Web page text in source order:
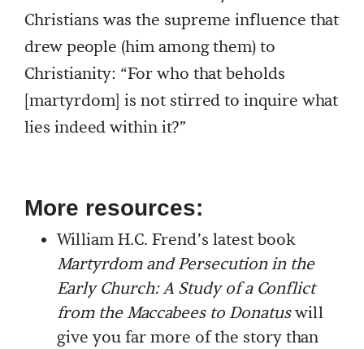
Christians was the supreme influence that
drew people (him among them) to
Christianity: “For who that beholds
[martyrdom] is not stirred to inquire what
lies indeed within it?”
More resources:
William H.C. Frend’s latest book
Martyrdom and Persecution in the
Early Church: A Study of a Conflict
from the Maccabees to Donatuswill
give you far more of the story than